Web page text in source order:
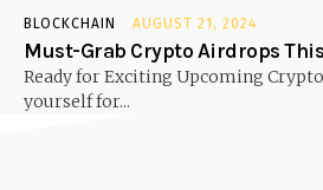
BLOCKCHAIN AUGUST 21, 2024
Must-Grab Crypto Airdrops
Ready for Exciting Upcoming
yourself for...